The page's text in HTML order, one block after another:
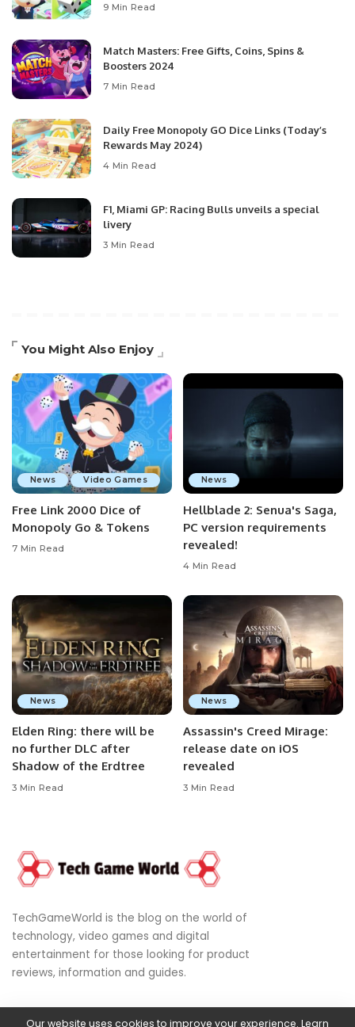
9 Min Read
Match Masters: Free Gifts, Coins, Spins &
Boosters 2024
7 Min Read
Daily Free Monopoly GO Dice Links (Today’s
Rewards May 2024)
4 Min Read
F1, Miami GP: Racing Bulls unveils a special
livery
3 Min Read
You Might Also Enjoy
News Video Games
Free Link 2000 Dice of
Monopoly Go & Tokens
7 Min Read
News
Hellblade 2: Senua's Saga,
PC version requirements
revealed!
4 Min Read
News
Elden Ring: there will be
no further DLC after
Shadow of the Erdtree
3 Min Read
News
Assassin's Creed Mirage:
release date on iOS
revealed
3 Min Read
TechGameWorld is the blog on the world of
technology, video games and digital
entertainment for those looking for product
reviews, information and guides.
Our website uses cookies to improve your experience. Learn